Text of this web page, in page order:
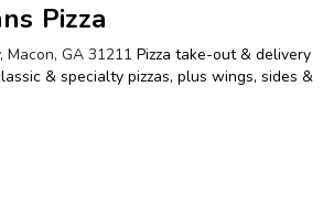
Pizza
Macon, GA 31211 Pizza take-out & delivery
& specialty pizzas, plus wings, sides &